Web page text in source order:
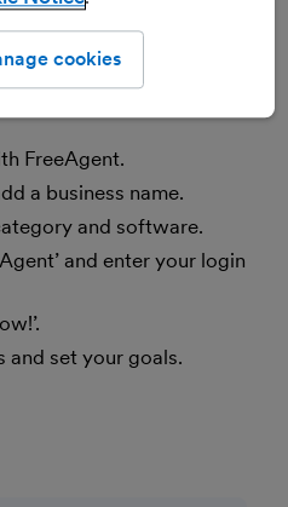
with SME
with FreeAgent by
FreeAgent.
a business name.
and software.
and enter your login
set your goals.
cookies